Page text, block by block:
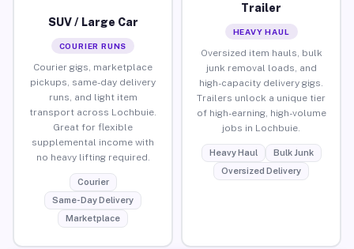
SUV / Large Car
COURIER RUNS
Courier gigs, marketplace
pickups, same-day delivery
runs, and light item
transport across Lochbuie.
Great for flexible
supplemental income with
no heavy lifting required.
Courier
Same-Day Delivery
Marketplace
Trailer
HEAVY HAUL
Oversized item hauls, bulk
junk removal loads, and
high-capacity delivery gigs.
Trailers unlock a unique tier
of high-earning, high-volume
jobs in Lochbuie.
Heavy Haul
Bulk Junk
Oversized Delivery